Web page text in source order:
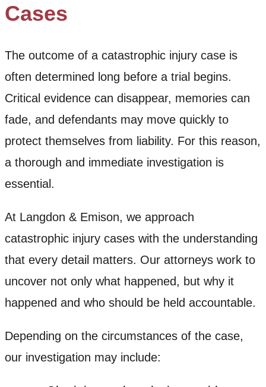
Cases
The outcome of a catastrophic injury case is
often determined long before a trial begins.
Critical evidence can disappear, memories can
fade, and defendants may move quickly to
protect themselves from liability. For this reason,
a thorough and immediate investigation is
essential.
At Langdon & Emison, we approach
catastrophic injury cases with the understanding
that every detail matters. Our attorneys work to
uncover not only what happened, but why it
happened and who should be held accountable.
Depending on the circumstances of the case,
our investigation may include: